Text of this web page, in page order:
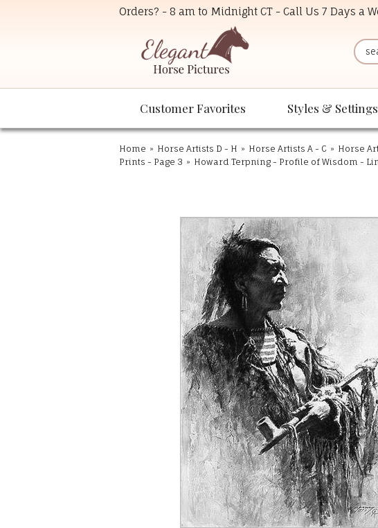
Orders? - 8 am to Midnight CT - Call Us 7 Days a
Customer Favorites Styles & Settings
Home » Horse Artists D - H » Horse Artists A - C » Horse
Prints - Page 3 » Howard Terpning - Profile of Wisdom -